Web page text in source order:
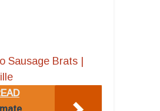
Sausage Brats |